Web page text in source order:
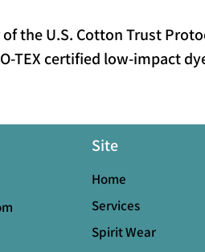
the U.S. Cotton Trust
TEX certified low-impact
Site
Home
Services
Spirit Wear